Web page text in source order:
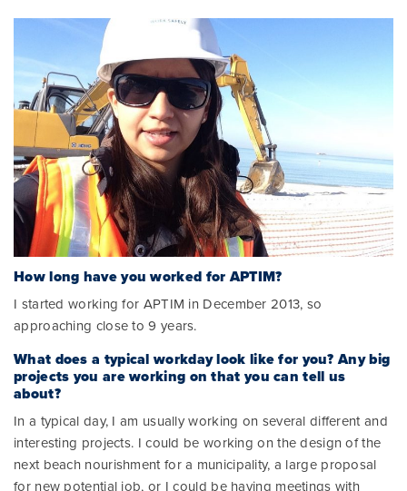
How long have you worked for APTIM?
I started working for APTIM in December 2013, so
approaching close to 9 years.
What does a typical workday look like for you? Any big
projects you are working on that you can tell us
about?
In a typical day, I am usually working on several different and
interesting projects. I could be working on the design of the
next beach nourishment for a municipality, a large proposal
for new potential job, or I could be having meetings with